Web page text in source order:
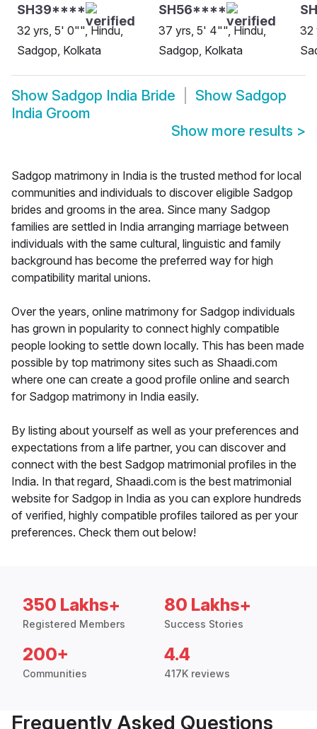
SH39****
32 yrs, 5' 0"", Hindu,
Sadgop, Kolkata
SH56****
37 yrs, 5' 4"", Hindu,
Sadgop, Kolkata
32
Show Sadgop India Bride Show Sadgop
India Groom
Show more results >
Sadgop matrimony in India is the trusted method for local
communities and individuals to discover eligible Sadgop
brides and grooms in the area. Since many Sadgop
families are settled in India arranging marriage between
individuals with the same cultural, linguistic and family
background has become the preferred way for high
compatibility marital unions.
Over the years, online matrimony for Sadgop individuals
has grown in popularity to connect highly compatible
people looking to settle down locally. This has been made
possible by top matrimony sites such as Shaadi.com
where one can create a good profile online and search
for Sadgop matrimony in India easily.
By listing about yourself as well as your preferences and
expectations from a life partner, you can discover and
connect with the best Sadgop matrimonial profiles in the
India. In that regard, Shaadi.com is the best matrimonial
website for Sadgop in India as you can explore hundreds
of verified, highly compatible profiles tailored as per your
preferences. Check them out below!
350 Lakhs+
Registered Members
80 Lakhs+
Success Stories
200+
Communities
4.4
417K reviews
Frequently Asked Questions